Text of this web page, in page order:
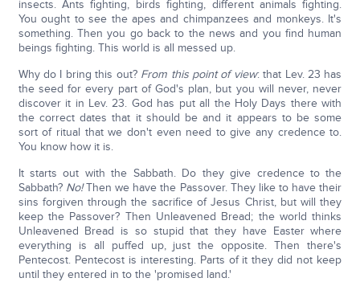
insects. Ants fighting, birds fighting, different animals fighting.
You ought to see the apes and chimpanzees and monkeys. It's
something. Then you go back to the news and you find human
beings fighting. This world is all messed up.
Why do I bring this out? From this point of view: that Lev. 23 has
the seed for every part of God's plan, but you will never, never
discover it in Lev. 23. God has put all the Holy Days there with
the correct dates that it should be and it appears to be some
sort of ritual that we don't even need to give any credence to.
You know how it is.
It starts out with the Sabbath. Do they give credence to the
Sabbath? No!Then we have the Passover. They like to have their
sins forgiven through the sacrifice of Jesus Christ, but will they
keep the Passover? Then Unleavened Bread; the world thinks
Unleavened Bread is so stupid that they have Easter where
everything is all puffed up, just the opposite. Then there's
Pentecost. Pentecost is interesting. Parts of it they did not keep
until they entered in to the 'promised land.'